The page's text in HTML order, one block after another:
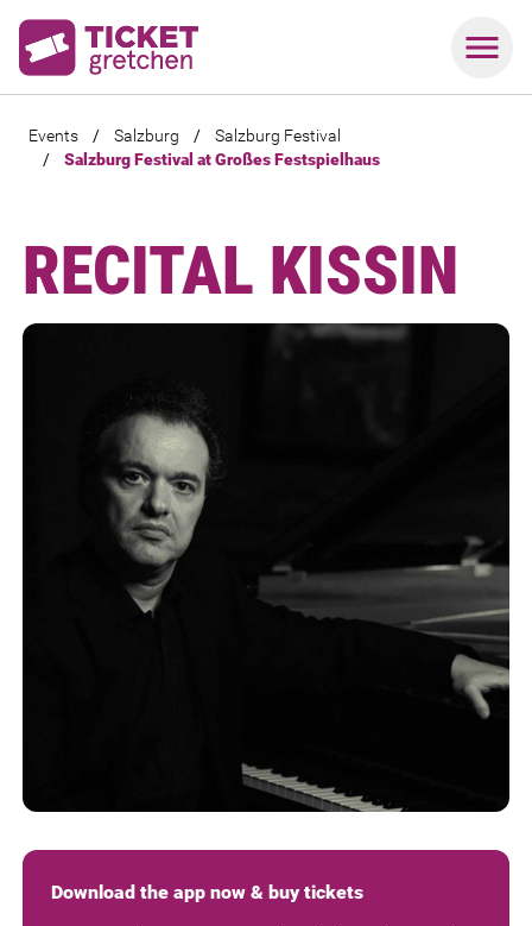
Events / Salzburg /
Salzburg Festival
/
Salzburg Festival at Großes Festspielhaus
RECITAL KISSIN
Download the app now & buy tickets